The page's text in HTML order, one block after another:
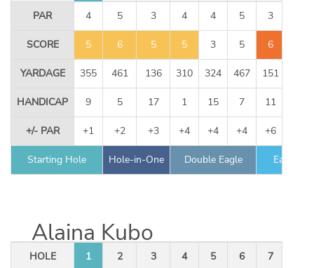
PAR 4 5 3 4 4 5 3
SCORE 5 6 5 5 3 5 6
YARDAGE 355 461 136 310 324 467 151
HANDICAP 9 5 17 1 15 7 11
+/- PAR +1 +2 +3 +4 +4 +4 +6
Starting Hole Hole-in-One Double Eagle Eagle
Alaina Kubo
HOLE 1 2 3 4 5 6 7